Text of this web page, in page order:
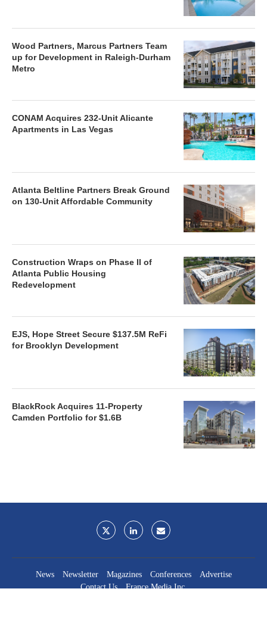
Wood Partners, Marcus Partners Team
up for Development in Raleigh-Durham
Metro
CONAM Acquires 232-Unit Alicante
Apartments in Las Vegas
Atlanta Beltline Partners Break Ground
on 130-Unit Affordable Community
Construction Wraps on Phase II of
Atlanta Public Housing
Redevelopment
EJS, Hope Street Secure $137.5M ReFi
for Brooklyn Development
BlackRock Acquires 11-Property
Camden Portfolio for $1.6B
News Newsletter Magazines Conferences
Advertise
Contact Us
France Media Inc.